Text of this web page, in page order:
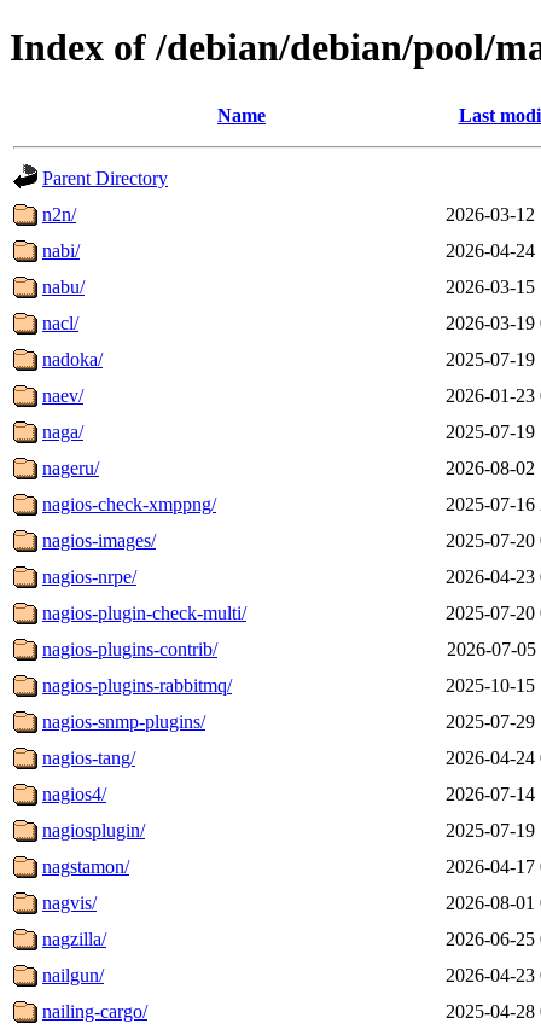
Index of /debian/debian/pool/
Name Last
Parent Directory
n2n/
2026-03-12
nabi/
2026-04-24
nabu/
2026-03-15
nacl/
2026-03-19
nadoka/
2025-07-19
naev/
2026-01-23
naga/
2025-07-19
nageru/
2026-08-02
nagios-check-xmppng/
2025-07-16
nagios-images/
2025-07-20
nagios-nrpe/
2026-04-23
nagios-plugin-check-multi/
2025-07-20
nagios-plugins-contrib/
2026-07-05
nagios-plugins-rabbitmq/
2025-10-15
nagios-snmp-plugins/
2025-07-29
nagios-tang/
2026-04-24
nagios4/
2026-07-14
nagiosplugin/
2025-07-19
nagstamon/
2026-04-17
nagvis/
2026-08-01
nagzilla/
2026-06-25
nailgun/
2026-04-23
nailing-cargo/
2025-04-28